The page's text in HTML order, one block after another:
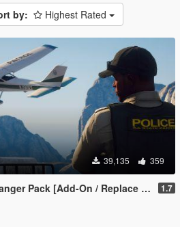
by: Highest Rated
39,135 359
[Add-On / Replace | Sounds | Cargens] 1.7